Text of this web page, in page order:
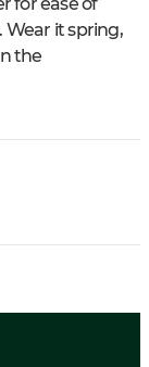
Wear it spring,
the